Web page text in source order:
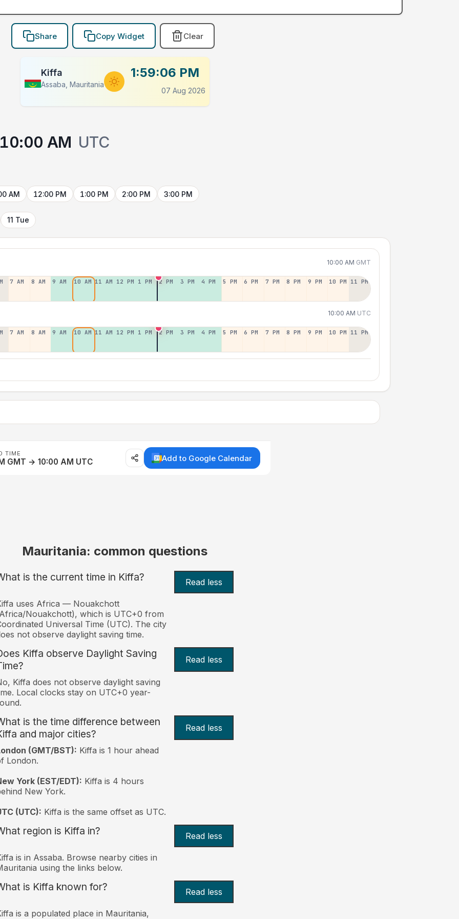
Share Copy Widget Clear
Kiffa
Assaba, Mauritania
1:59:06 PM
07 Aug 2026
10:00 AM UTC
AM 12:00 PM 1:00 PM 2:00 PM 3:00 PM
11 Tue
10:00 AM GMT
7 AM 8 AM 9 AM 10 AM 11 AM 12 PM 1 PM 2 PM 3 PM 4 PM 5 PM 6 PM 7 PM 8 PM 9 PM 10 PM 11 PM
10:00 AM UTC
7 AM 8 AM 9 AM 10 AM 11 AM 12 PM 1 PM 2 PM 3 PM 4 PM 5 PM 6 PM 7 PM 8 PM 9 PM 10 PM 11 PM
TIME
GMT → 10:00 AM UTC Add to Google Calendar
Mauritania: common questions
is the current time in Kiffa? Read less
uses Africa — Nouakchott
Nouakchott), which is UTC+0 from
Universal Time (UTC). The city
not observe daylight saving time.
Kiffa observe Daylight Saving
Read less
Kiffa does not observe daylight saving
Local clocks stay on UTC+0 year-
is the time difference between
and major cities?
Read less
(GMT/BST): Kiffa is 1 hour ahead
London.
York (EST/EDT): Kiffa is 4 hours
New York.
(UTC): Kiffa is the same offset as UTC.
region is Kiffa in? Read less
is in Assaba. Browse nearby cities in
using the links below.
is Kiffa known for? Read less
is a populated place in Mauritania,